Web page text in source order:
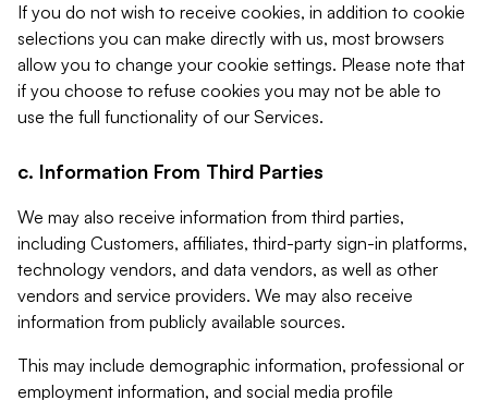
If you do not wish to receive cookies, in addition to cookie
selections you can make directly with us, most browsers
allow you to change your cookie settings. Please note that
if you choose to refuse cookies you may not be able to
use the full functionality of our Services.
c. Information From Third Parties
We may also receive information from third parties,
including Customers, affiliates, third-party sign-in platforms,
technology vendors, and data vendors, as well as other
vendors and service providers. We may also receive
information from publicly available sources.
This may include demographic information, professional or
employment information, and social media profile